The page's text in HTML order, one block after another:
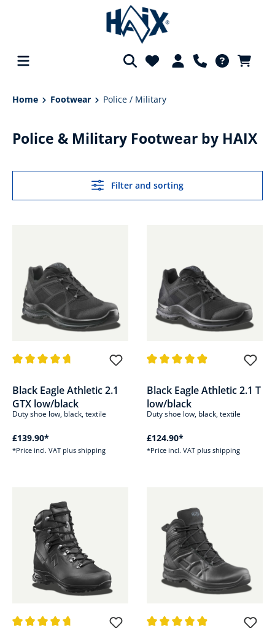
content
Home Footwear Police / Military
Police & Military Footwear by HAIX
Filter and sorting
Black Eagle Athletic 2.1
GTX low/black
Duty shoe low, black, textile
£139.90*
*Price incl. VAT plus shipping
Black Eagle Athletic 2.1 T
low/black
Duty shoe low, black, textile
£124.90*
*Price incl. VAT plus shipping